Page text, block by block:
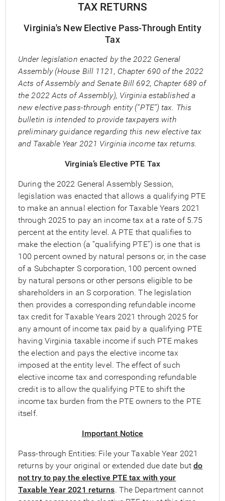
TAX RETURNS
Virginia's New Elective Pass-Through Entity
Tax
Under legislation enacted by the 2022 General
Assembly (House Bill 1121, Chapter 690 of the 2022
Acts of Assembly and Senate Bill 692, Chapter 689 of
the 2022 Acts of Assembly), Virginia established a
new elective pass-through entity (“PTE”) tax. This
bulletin is intended to provide taxpayers with
preliminary guidance regarding this new elective tax
and Taxable Year 2021 Virginia income tax returns.
Virginia’s Elective PTE Tax
During the 2022 General Assembly Session,
legislation was enacted that allows a qualifying PTE
to make an annual election for Taxable Years 2021
through 2025 to pay an income tax at a rate of 5.75
percent at the entity level. A PTE that qualifies to
make the election (a “qualifying PTE”) is one that is
100 percent owned by natural persons or, in the case
of a Subchapter S corporation, 100 percent owned
by natural persons or other persons eligible to be
shareholders in an S corporation. The legislation
then provides a corresponding refundable income
tax credit for Taxable Years 2021 through 2025 for
any amount of income tax paid by a qualifying PTE
having Virginia taxable income if such PTE makes
the election and pays the elective income tax
imposed at the entity level. The effect of such
elective income tax and corresponding refundable
credit is to allow the qualifying PTE to shift the
income tax burden from the PTE owners to the PTE
itself.
Important Notice
Pass-through Entities: File your Taxable Year 2021
returns by your original or extended due date butdo
not try to pay the elective PTE tax with your
Taxable Year 2021 returns. The Department cannot